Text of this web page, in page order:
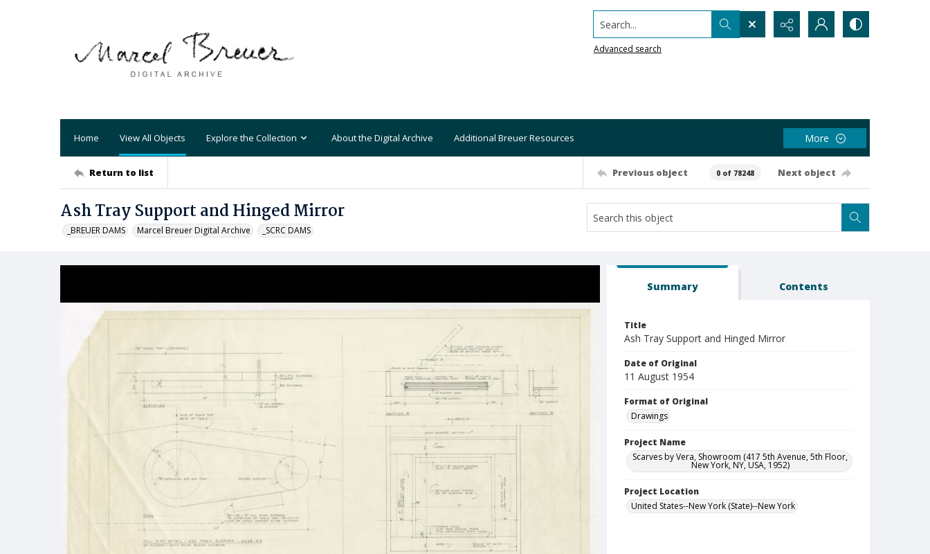
Search...
Advanced search
Home View All Objects Explore the Collection About the Digital Archive Additional Breuer Resources More
Return to list Previous object 0 of 78248 Next object
Ash Tray Support and Hinged Mirror
_BREUER DAMS Marcel Breuer Digital Archive _SCRC DAMS
Summary Contents
Title
Ash Tray Support and Hinged Mirror
Date of Original
11 August 1954
Format of Original
Drawings
Project Name
Scarves by Vera, Showroom (417 5th Avenue, 5th Floor,
New York, NY, USA, 1952)
Project Location
United States--New York (State)--New York